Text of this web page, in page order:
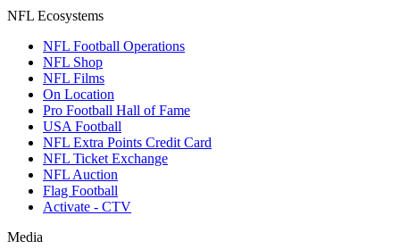
NFL Ecosystems
NFL Football Operations
NFL Shop
NFL Films
On Location
Pro Football Hall of Fame
USA Football
NFL Extra Points Credit Card
NFL Ticket Exchange
NFL Auction
Flag Football
Activate - CTV
Media